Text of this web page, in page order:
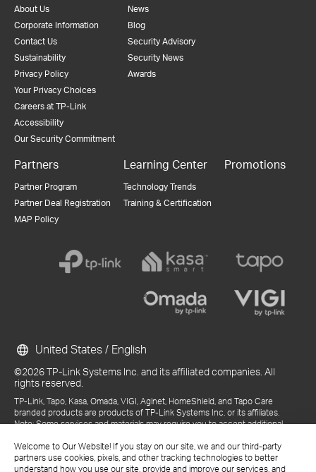
Welcome to Our Website! If you stay on our site, we and our third-party
partners use cookies, pixels, and other tracking technologies to better
understand how you use our site, provide and improve our services, and
About Us
Corporate Information
Contact Us
Sustainability
Privacy Policy
Your Privacy Choices
Careers at TP-Link
Accessibility
Our Security Commitment
News
Blog
Security Advisory
Security News
Awards
Partners
Partner Program
Partner Deal Registration
MAP Policy
Learning Center
Technology Trends
Training & Certification
Promotions
©2026 TP-Link Systems Inc. and its affiliated companies. All
rights reserved.
TP-Link, Tapo, Kasa, Omada, VIGI, Aginet, HomeShield, and Tapo Care
branded products are products of TP-Link Systems Inc. or its affiliates.
Note: Some services and materials may require you to accept additional
References to "TP-Link" may include TP-Link Systems Inc., its subsidiaries,
or business units within the TP-Link corporate structure, as applicable.
The materials provided, including but not limited to press releases,
United States / English